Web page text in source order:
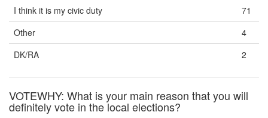
I think it is my civic duty
71
Other
4
DK/RA
2
VOTEWHY: What is your main reason that you will
definitely vote in the local elections?